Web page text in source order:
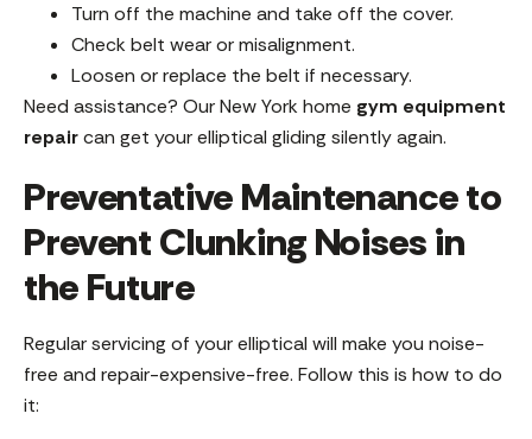
Turn off the machine and take off the cover.
Check belt wear or misalignment.
Loosen or replace the belt if necessary.
Need assistance? Our New York home gym equipment
repaircan get your elliptical gliding silently again.
Preventative Maintenance to
Prevent Clunking Noises in
the Future
Regular servicing of your elliptical will make you noise-
free and repair-expensive-free. Follow this is how to do
it: